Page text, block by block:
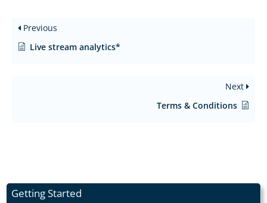
Getting Started
Previous
Live stream analytics*
Next
Terms & Conditions